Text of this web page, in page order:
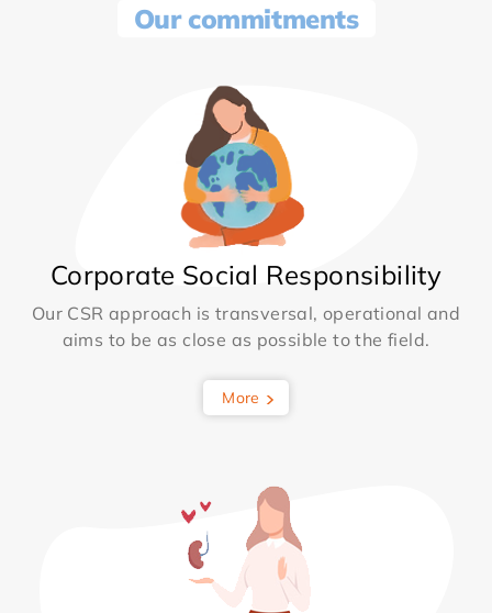
Our commitments
Corporate Social Responsibility
Our CSR approach is transversal, operational and
aims to be as close as possible to the field.
More